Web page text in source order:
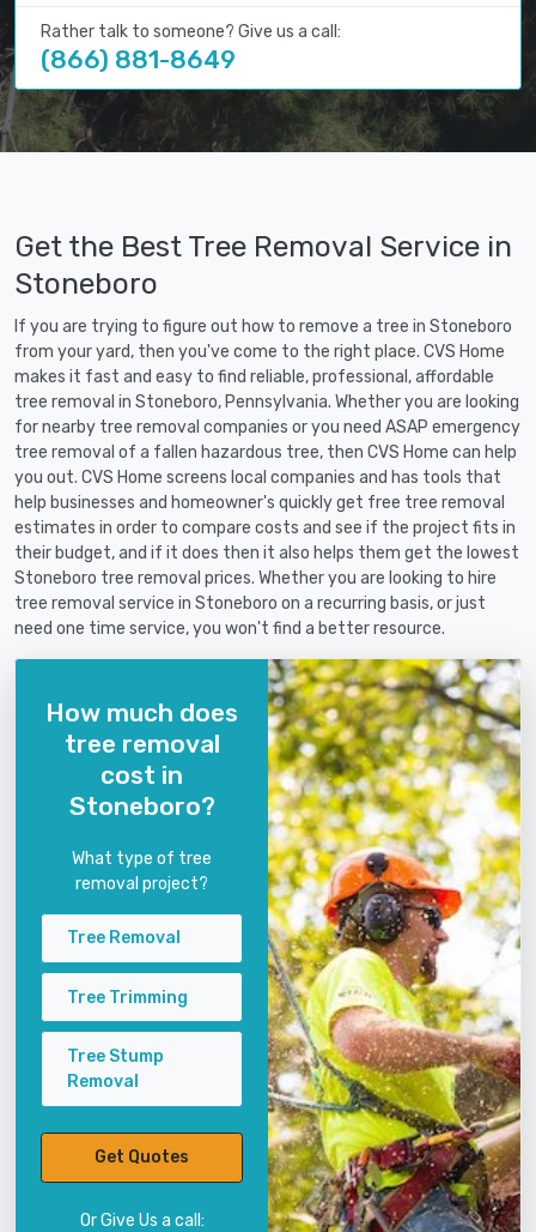
Rather talk to someone? Give us a call:
(866) 881-8649
Get the Best Tree Removal Service in
Stoneboro
If you are trying to figure out how to remove a tree in Stoneboro
from your yard, then you've come to the right place. CVS Home
makes it fast and easy to find reliable, professional, affordable
tree removal in Stoneboro, Pennsylvania. Whether you are looking
for nearby tree removal companies or you need ASAP emergency
tree removal of a fallen hazardous tree, then CVS Home can help
you out. CVS Home screens local companies and has tools that
help businesses and homeowner's quickly get free tree removal
estimates in order to compare costs and see if the project fits in
their budget, and if it does then it also helps them get the lowest
Stoneboro tree removal prices. Whether you are looking to hire
tree removal service in Stoneboro on a recurring basis, or just
need one time service, you won't find a better resource.
How much does
tree removal
cost in
Stoneboro?
What type of tree
removal project?
Tree Removal
Tree Trimming
Tree Stump
Removal
Get Quotes
Or Give Us a call: